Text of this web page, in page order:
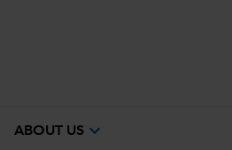
ABOUT US expand_more